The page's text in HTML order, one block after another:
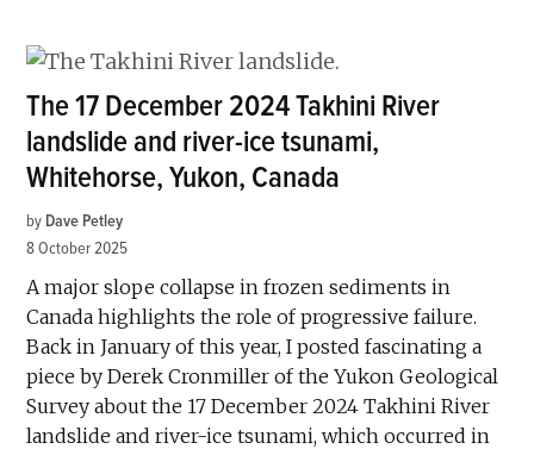
The 17 December 2024 Takhini River
landslide and river-ice tsunami,
Whitehorse, Yukon, Canada
by Dave Petley
8 October 2025
A major slope collapse in frozen sediments in
Canada highlights the role of progressive failure.
Back in January of this year, I posted fascinating a
piece by Derek Cronmiller of the Yukon Geological
Survey about the 17 December 2024 Takhini River
landslide and river-ice tsunami, which occurred in